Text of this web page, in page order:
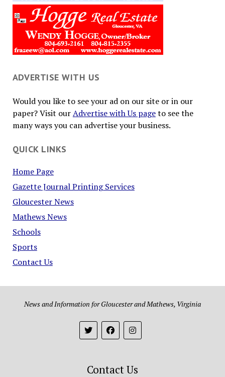
ADVERTISE WITH US
Would you like to see your ad on our site or in our
paper? Visit ourAdvertise with Us pageto see the
many ways you can advertise your business.
QUICK LINKS
Home Page
Gazette Journal Printing Services
Gloucester News
Mathews News
Schools
Sports
Contact Us
News and Information for Gloucester and Mathews, Virginia
Contact Us